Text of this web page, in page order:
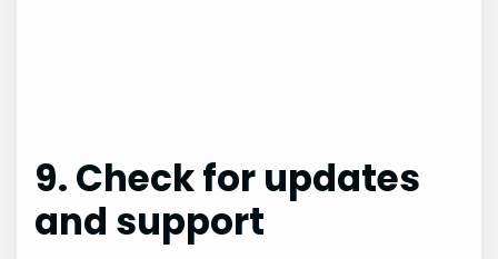
9. Check for updates
and support